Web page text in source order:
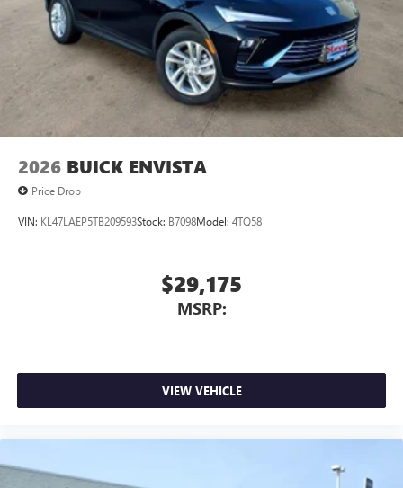
2026 BUICK ENVISTA
Price Drop
VIN: KL47LAEP5TB209593Stock: B7098Model: 4TQ58
$29,175
MSRP:
VIEW VEHICLE